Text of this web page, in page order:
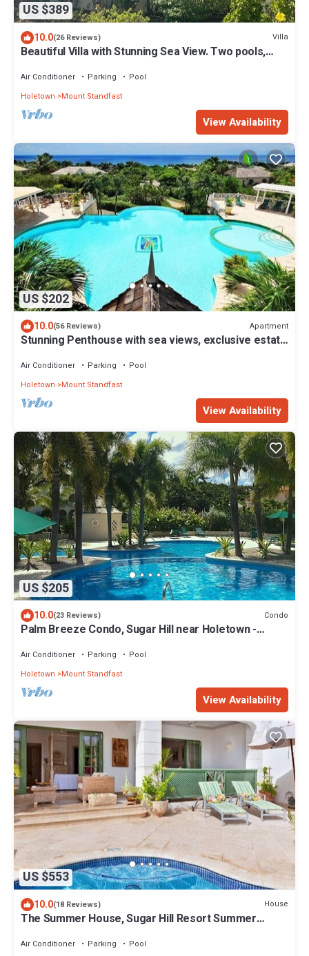
US $389
10.0(26 Reviews) Villa
Beautiful Villa with Stunning Sea View. Two pools,
Air Conditioner Parking
Pool
Holetown
Mount Standfast
View Availability
US $202
10.0(56 Reviews) Apartment
Stunning Penthouse with sea views, exclusive estate
Air Conditioner Parking
Pool
Holetown
Mount Standfast
View Availability
US $205
10.0(23 Reviews) Condo
Palm Breeze Condo, Sugar Hill near Holetown -
Air Conditioner Parking
Pool
Holetown
Mount Standfast
View Availability
US $553
10.0(18 Reviews) House
The Summer House, Sugar Hill Resort Summer
Sugar Hill with House Cleaning Included
Air Conditioner Parking Pool